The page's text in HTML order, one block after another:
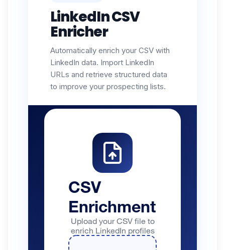
LinkedIn CSV
Enricher
Automatically enrich your CSV with
LinkedIn data. Import LinkedIn
URLs and retrieve structured data
to improve your prospecting lists.